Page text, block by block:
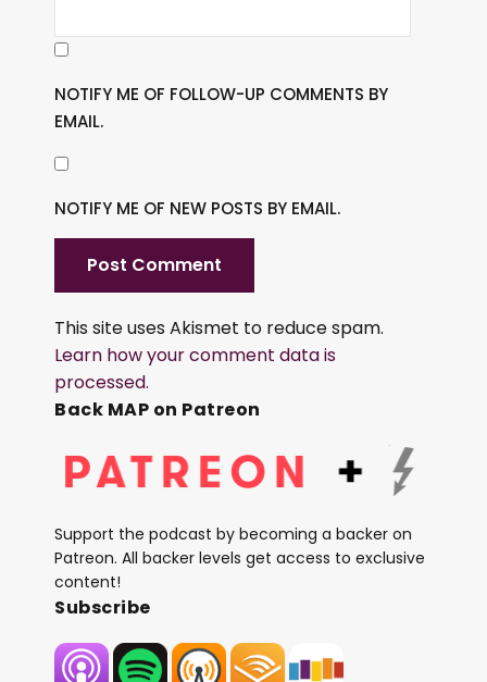
NOTIFY ME OF FOLLOW-UP COMMENTS BY
EMAIL.
NOTIFY ME OF NEW POSTS BY EMAIL.
This site uses Akismet to reduce spam.
Learn how your comment data is
processed.
Back MAP on Patreon
Support the podcast by becoming a backer on
Patreon. All backer levels get access to exclusive
content!
Subscribe